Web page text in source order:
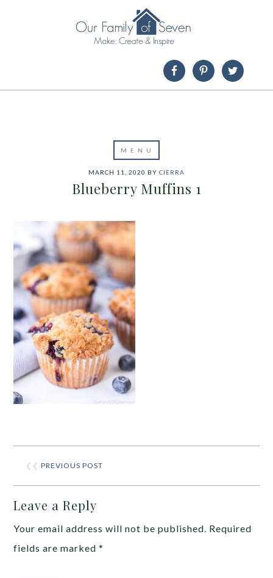
MARCH 11, 2020 BY CIERRA
Blueberry Muffins 1
❮❮PREVIOUS POST
Leave a Reply
Your email address will not be published. Required
fields are marked*